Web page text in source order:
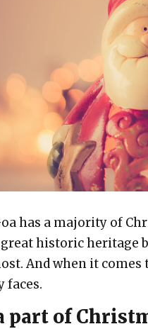
has a majority of
great historic heritage
And when it
faces.
part of